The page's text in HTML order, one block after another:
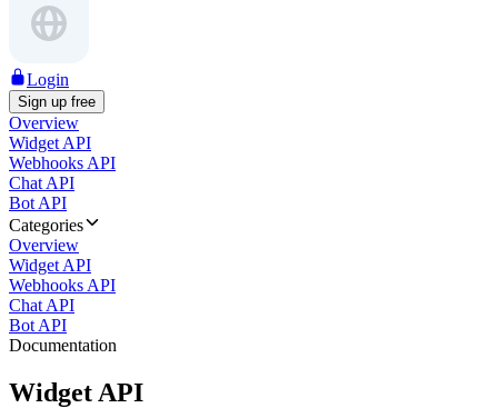
Login
Sign up free
Overview
Widget API
Webhooks API
Chat API
Bot API
Categories
Overview
Widget API
Webhooks API
Chat API
Bot API
Documentation
Widget API